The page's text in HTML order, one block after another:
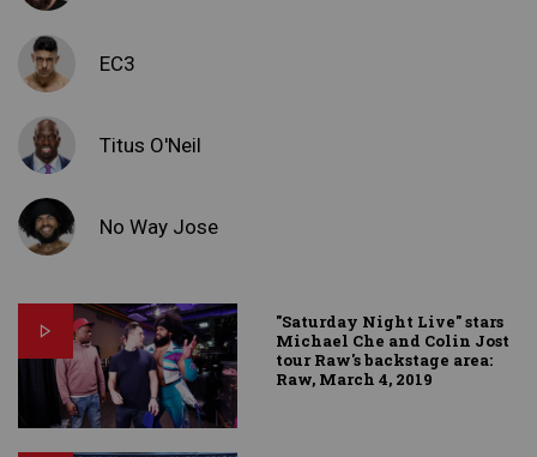
EC3
Titus O'Neil
No Way Jose
"Saturday Night Live" stars
Michael Che and Colin Jost
tour Raw's backstage area:
Raw, March 4, 2019